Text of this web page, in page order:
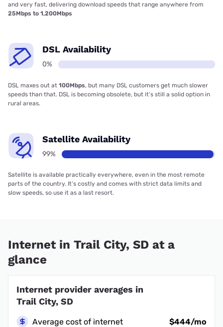
and very fast, delivering download speeds that range anywhere from
25Mbps to 1,200Mbps
DSL Availability
0%
DSL maxes out at 100Mbps, but many DSL customers get much slower
speeds than that. DSL is becoming obsolete, but it’s still a solid option in
rural areas.
Satellite Availability
99%
Satellite is available practically everywhere, even in the most remote
parts of the country. It’s costly and comes with strict data limits and
slow speeds, so use it as a last resort.
Internet in Trail City, SD at a
glance
Internet provider averages in
Trail City, SD
Average cost of internet
$444/mo